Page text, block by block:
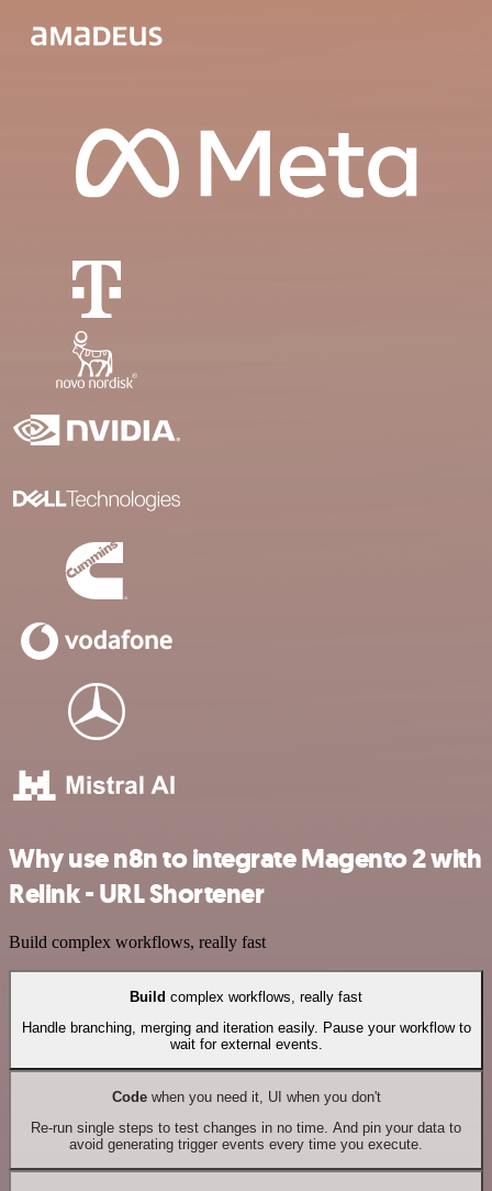
Why use n8n to integrate Magento 2 with
Relink - URL Shortener
Build complex workflows, really fast
Build complex workflows, really fast
Handle branching, merging and iteration easily. Pause your workflow to
wait for external events.
Codewhen you need it, UI when you don't
Re-run single steps to test changes in no time. And pin your data to
avoid generating trigger events every time you execute.